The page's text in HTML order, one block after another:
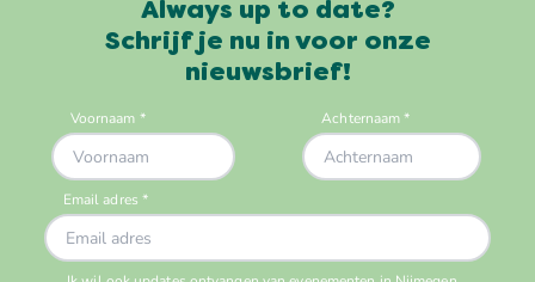
Always up to date?
Schrijf je nu in voor onze
nieuwsbrief!